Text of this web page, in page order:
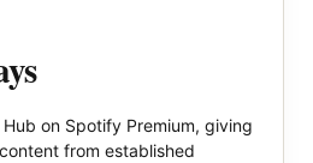
on Spotify Premium, giving
from established